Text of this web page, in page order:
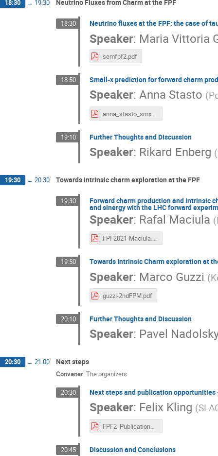
18:30 → 19:30 Neutrino Fluxes from Charm at the FPF
18:30 Neutrino fluxes at the FPF: the case of
Speaker: Maria Vittoria
semfpf2.pdf
18:50 Small-x prediction for forward charm
Speaker: Anna Stasto (
anna_stasto_smx_charm.pdf
19:10 Further Thoughts and Discussion
Speaker: Rikard Enberg (
19:30 → 20:30 Towards intrinsic charm exploration at the FPF
19:30 Forward charm production and intrinsic
and sinergy with the LHC forward
Speaker: Rafal Maciula (
FPF2021-Maciula.pdf
19:50 Towards Intrinsic Charm exploration at
Speaker: Marco Guzzi (
guzzi-2ndFPM.pdf
20:10 Further Thoughts and Discussion
Speaker: Pavel
20:30 → 21:00 Next steps
Convener: The organizers
20:30 Next steps and publication opportunities
Speaker: Felix Kling (
FPF2_Publication_Friday.pdf
20:45 Discussion and Conclusions